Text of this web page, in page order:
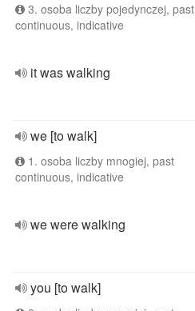
3. osoba liczby pojedynczej, past
continuous, indicative
it was walking
we [to walk]
1. osoba liczby mnogiej, past
continuous, indicative
we were walking
you [to walk]